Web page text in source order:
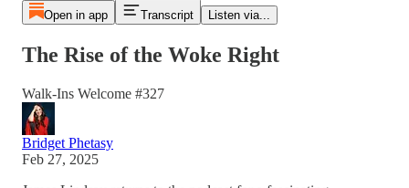
Open in app Transcript Listen via...
The Rise of the Woke Right
Walk-Ins Welcome #327
Bridget Phetasy
Feb 27, 2025